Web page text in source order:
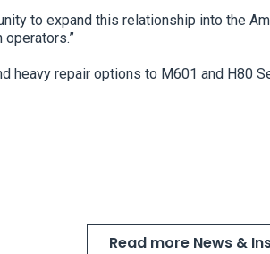
to expand this relationship into the
heavy repair options to M601 and H80
Read more News &